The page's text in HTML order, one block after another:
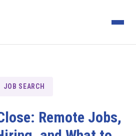
JOB SEARCH
Remote Jobs,